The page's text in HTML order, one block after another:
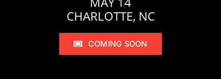
CHARLOTTE, NC
COMING SOON